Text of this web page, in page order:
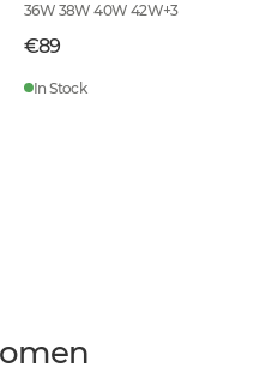
36W 38W 40W 42W+3
€89
In Stock